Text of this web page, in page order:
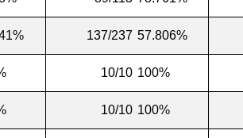
137/237 57.806%
10/10 100%
10/10 100%